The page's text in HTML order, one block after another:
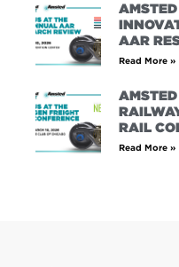
AAR
Read More »
RAIL
Read More »